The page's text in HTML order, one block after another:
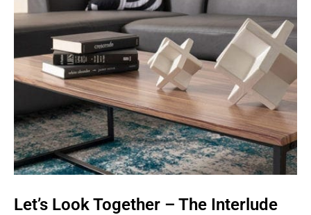
Let’s Look Together – The Interlude